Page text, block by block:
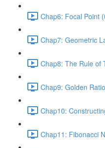
Chap6: Focal Point
Chap7: Geometric
Chap8: The Rule of
Chap9: Golden
Chap10:
Chap11: Fibonacci